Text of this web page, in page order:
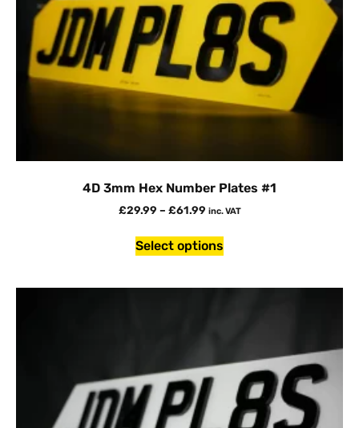
4D 3mm Hex Number Plates #1
£29.99 – £61.99 inc. VAT
Select options